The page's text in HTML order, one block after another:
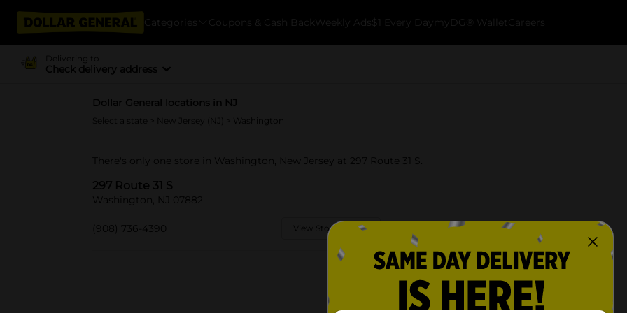
Categories Coupons & Cash Back Weekly Ads $1 Every Day myDG® Wallet Careers
Delivering to
Check delivery address
Dollar General locations in NJ
Select a state New Jersey (NJ) > Washington
There's only one store in Washington, New Jersey at 297 Route 31 S.
297 Route 31 S
Washington, NJ 07882
(908) 736-4390 View Store Details